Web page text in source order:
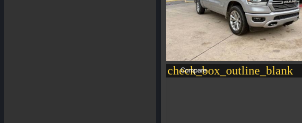
check_box_outline_blank
Compare